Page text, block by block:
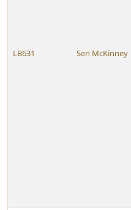
LB631 Sen McKinney